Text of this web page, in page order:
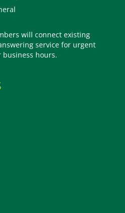
will connect existing
service for urgent
hours.